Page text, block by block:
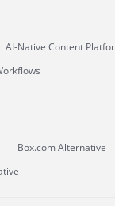
AI-Native Content
Box.com Alternative